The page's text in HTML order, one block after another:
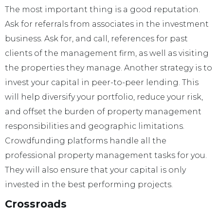
The most important thing is a good reputation.
Ask for referrals from associates in the investment
business. Ask for, and call, references for past
clients of the management firm, as well as visiting
the properties they manage. Another strategy is to
invest your capital in peer-to-peer lending. This
will help diversify your portfolio, reduce your risk,
and offset the burden of property management
responsibilities and geographic limitations.
Crowdfunding platforms handle all the
professional property management tasks for you.
They will also ensure that your capital is only
invested in the best performing projects.
Crossroads